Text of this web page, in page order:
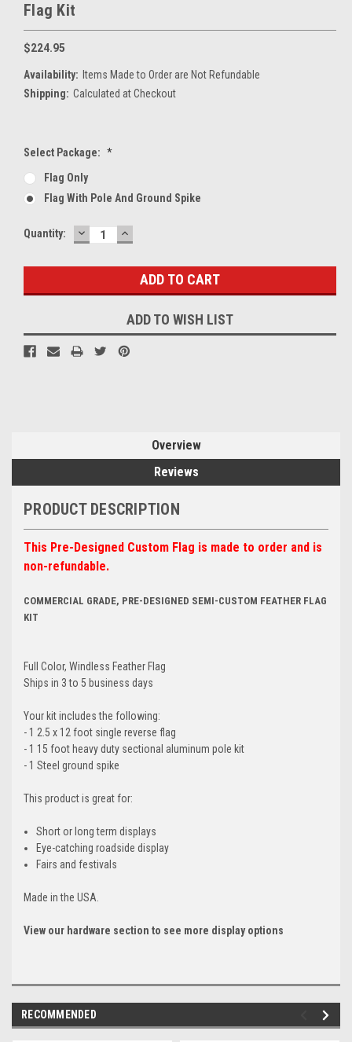
Flag Kit
$224.95
Availability: Items Made to Order are Not Refundable
Shipping: Calculated at Checkout
Select Package: *
Flag Only
Flag With Pole And Ground Spike
Current
Quantity: DECREASE
QUANTITY:
INCREASE
QUANTITY:
ADD TO WISH LIST
Overview
Reviews
PRODUCT DESCRIPTION
This Pre-Designed Custom Flag is made to order and is
non-refundable.
COMMERCIAL GRADE, PRE-DESIGNED SEMI-CUSTOM FEATHER FLAG
KIT
Full Color, Windless Feather Flag
Ships in 3 to 5 business days
Your kit includes the following:
- 1 2.5 x 12 foot single reverse flag
- 1 15 foot heavy duty sectional aluminum pole kit
- 1 Steel ground spike
This product is great for:
Short or long term displays
Eye-catching roadside display
Fairs and festivals
Made in the USA.
View our hardware section to see more display options
RECOMMENDED